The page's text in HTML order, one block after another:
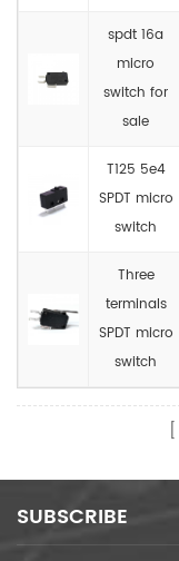
spdt 16a
micro
switch for
sale
T125 5e4
SPDT micro
switch
Three
terminals
SPDT micro
switch
SUBSCRIBE